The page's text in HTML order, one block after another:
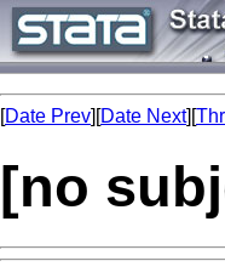
[Date Prev][Date Next][
[no